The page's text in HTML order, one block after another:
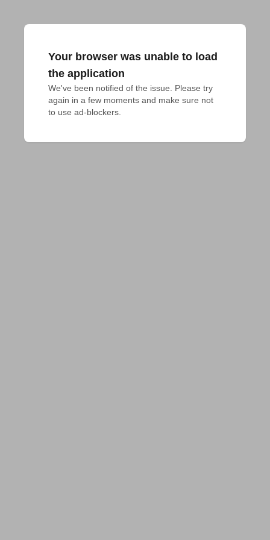
Your browser was unable to load
the application
We've been notified of the issue. Please try
again in a few moments and make sure not
to use ad-blockers.